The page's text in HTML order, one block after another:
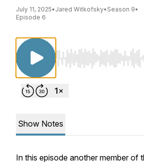
July 11, 2025• Jared Witkofsky• Season 9•
Episode 6
Use Left/Right to
Show Notes
In this episode another member of